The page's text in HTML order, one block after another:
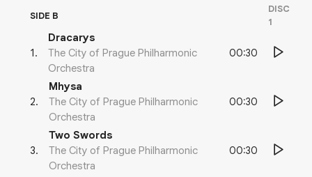
SIDE B
DISC
1
1 .
Dracarys
The City of Prague Philharmonic
Orchestra
00:30
2.
Mhysa
The City of Prague Philharmonic
Orchestra
00:30
3.
Two Swords
The City of Prague Philharmonic
Orchestra
00:30